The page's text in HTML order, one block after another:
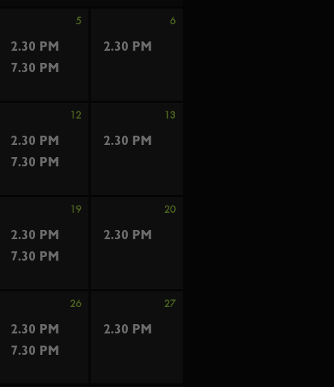
5 6
2.30 PM
2.30 PM
7.30 PM
12 13
2.30 PM
2.30 PM
7.30 PM
19 20
2.30 PM
2.30 PM
7.30 PM
26 27
2.30 PM
2.30 PM
7.30 PM